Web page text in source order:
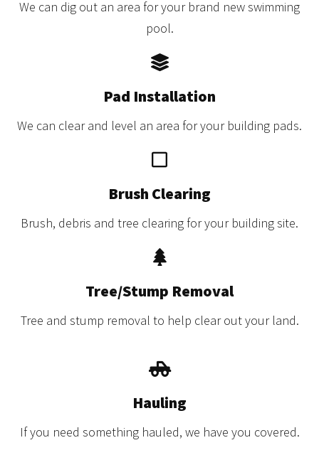
We can dig out an area for your brand new swimming
pool.
Pad Installation
We can clear and level an area for your building pads.
Brush Clearing
Brush, debris and tree clearing for your building site.
Tree/Stump Removal
Tree and stump removal to help clear out your land.
Hauling
If you need something hauled, we have you covered.